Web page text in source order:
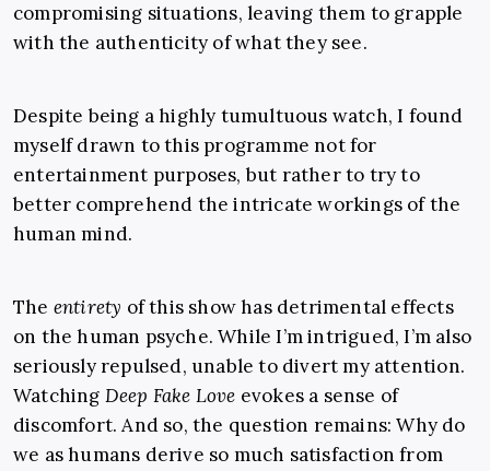
compromising situations, leaving them to grapple
with the authenticity of what they see.
Despite being a highly tumultuous watch, I found
myself drawn to this programme not for
entertainment purposes, but rather to try to
better comprehend the intricate workings of the
human mind.
The entirety of this show has detrimental effects
on the human psyche. While I’m intrigued, I’m also
seriously repulsed, unable to divert my attention.
Watching Deep Fake Love evokes a sense of
discomfort. And so, the question remains: Why do
we as humans derive so much satisfaction from